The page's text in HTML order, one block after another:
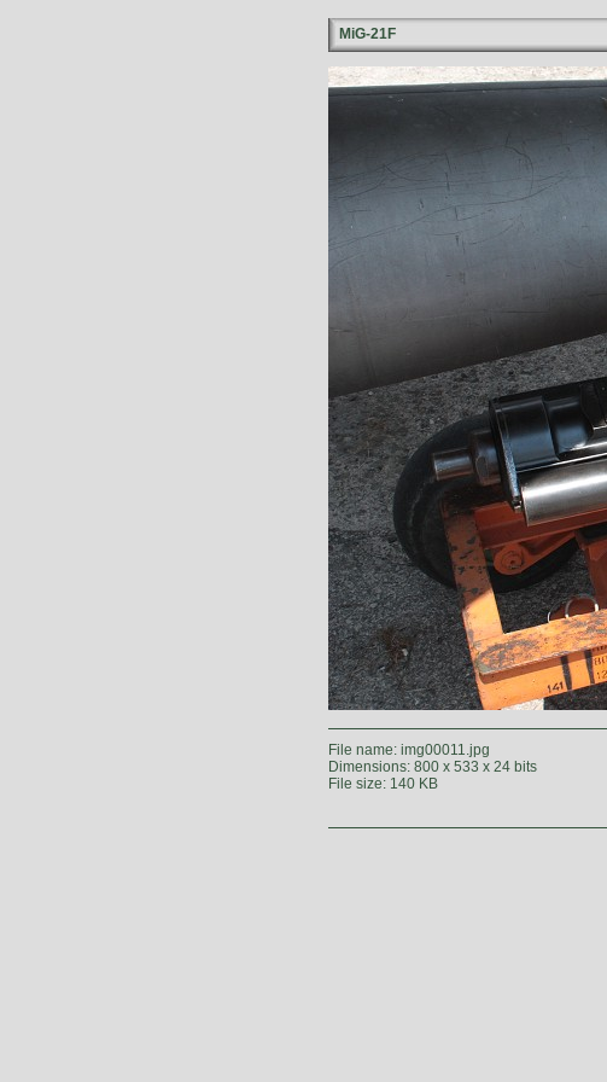
MiG-21F
File name: img00011.jpg
Dimensions: 800 x 533 x 24 bits
File size: 140 KB